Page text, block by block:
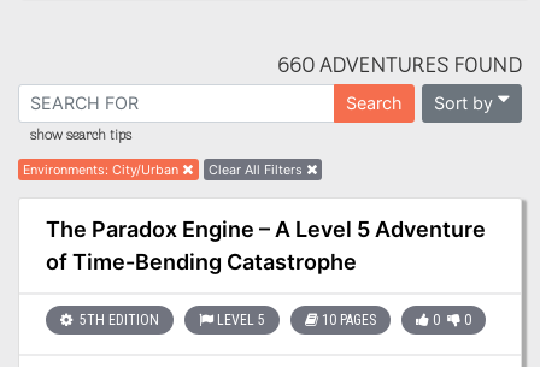
660 ADVENTURES FOUND
Search Sort by
show search tips
Environments:City/Urban Clear All Filters
The Paradox Engine – A Level 5 Adventure
of Time-Bending Catastrophe
5TH EDITION LEVEL 5 10 PAGES 0 0